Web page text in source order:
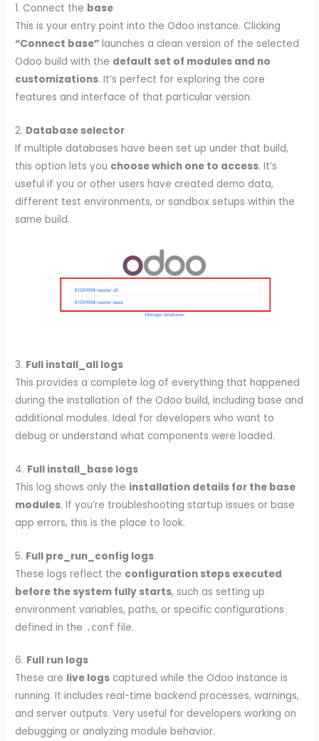
1. Connect the base
This is your entry point into the Odoo instance. Clicking
“Connect base” launches a clean version of the selected
Odoo build with the default set of modules and no
customizations. It’s perfect for exploring the core
features and interface of that particular version.
2. Database selector
If multiple databases have been set up under that build,
this option lets you choose which one to access. It’s
useful if you or other users have created demo data,
different test environments, or sandbox setups within the
same build.
3. Full install_all logs
This provides a complete log of everything that happened
during the installation of the Odoo build, including base and
additional modules. Ideal for developers who want to
debug or understand what components were loaded.
4. Full install_base logs
This log shows only the installation details for the base
modules. If you’re troubleshooting startup issues or base
app errors, this is the place to look.
5. Full pre_run_config logs
These logs reflect the configuration steps executed
before the system fully starts, such as setting up
environment variables, paths, or specific configurations
defined in the .conf file.
6. Full run logs
These are live logs captured while the Odoo instance is
running. It includes real-time backend processes, warnings,
and server outputs. Very useful for developers working on
debugging or analyzing module behavior.